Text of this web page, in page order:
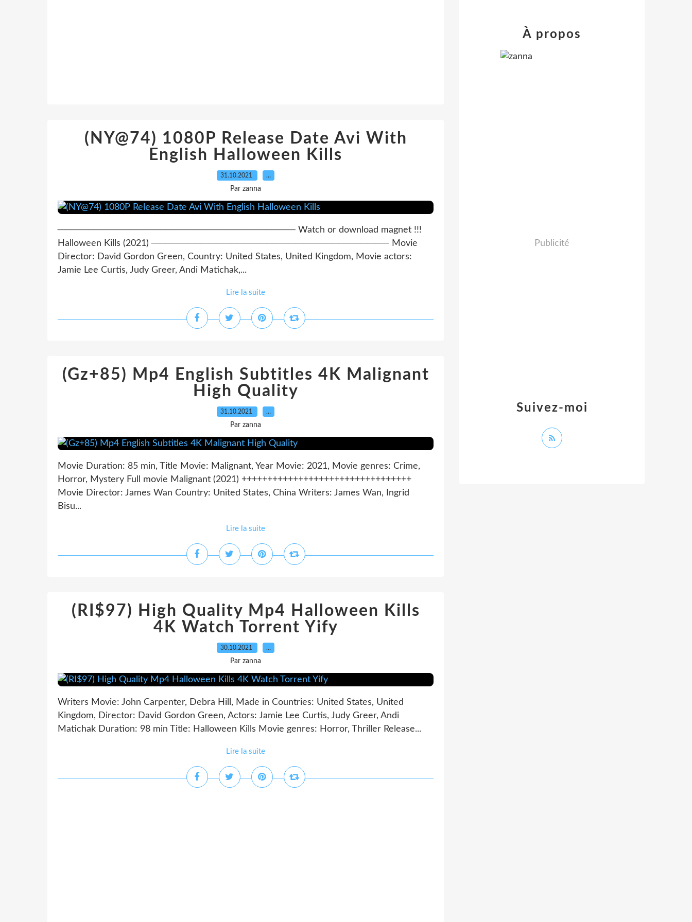
(NY@74) 1080P Release Date Avi With
English Halloween Kills
31.10.2021 …
Par zanna
───────────────────────────────── Watch or download magnet !!!
Halloween Kills (2021) ───────────────────────────────── Movie
Director: David Gordon Green, Country: United States, United Kingdom, Movie actors:
Jamie Lee Curtis, Judy Greer, Andi Matichak,...
Lire la suite
(Gz+85) Mp4 English Subtitles 4K Malignant
High Quality
31.10.2021 …
Par zanna
Movie Duration: 85 min, Title Movie: Malignant, Year Movie: 2021, Movie genres: Crime,
Horror, Mystery Full movie Malignant (2021) +++++++++++++++++++++++++++++++++
Movie Director: James Wan Country: United States, China Writers: James Wan, Ingrid
Bisu...
Lire la suite
(RI$97) High Quality Mp4 Halloween Kills
4K Watch Torrent Yify
30.10.2021 …
Par zanna
Writers Movie: John Carpenter, Debra Hill, Made in Countries: United States, United
Kingdom, Director: David Gordon Green, Actors: Jamie Lee Curtis, Judy Greer, Andi
Matichak Duration: 98 min Title: Halloween Kills Movie genres: Horror, Thriller Release...
Lire la suite
Suivez-moi
À propos
Publicité